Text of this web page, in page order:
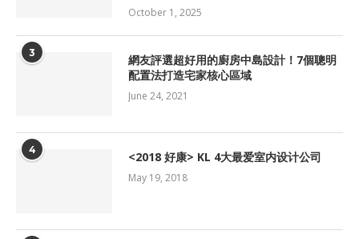
October 1, 2025
3
網友評選超好用的廚房中島設計！7個聰明
配置法打造宅家核心區域
June 24, 2021
4 <2018 好康> KL 4大最爱室内设计公司
May 19, 2018